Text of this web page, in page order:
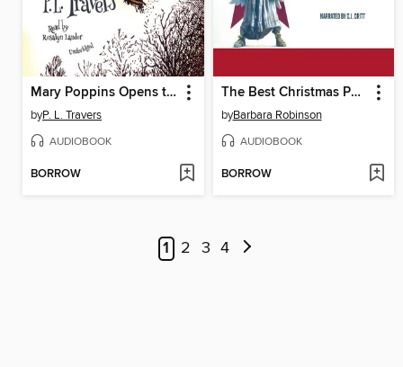
Mary Poppins Opens the Door
byP. L. Travers
AUDIOBOOK
BORROW
The Best Christmas Pageant Ever
byBarbara Robinson
AUDIOBOOK
BORROW
1 2 3 4